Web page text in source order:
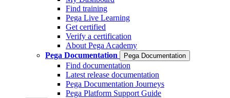
Find training
Pega Live Learning
Get certified
Verify a certification
About Pega Academy
Pega Documentation
Pega Documentation
Find documentation
Latest release documentation
Pega Documentation Journeys
Pega Platform Support Guide